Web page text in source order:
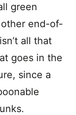
green
end-of-
all that
goes in the
since a